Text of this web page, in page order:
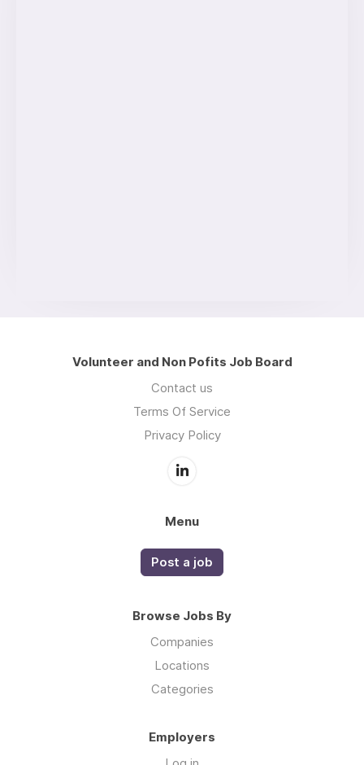
Volunteer and Non Pofits Job Board
Contact us
Terms Of Service
Privacy Policy
Menu
Post a job
Browse Jobs By
Companies
Locations
Categories
Employers